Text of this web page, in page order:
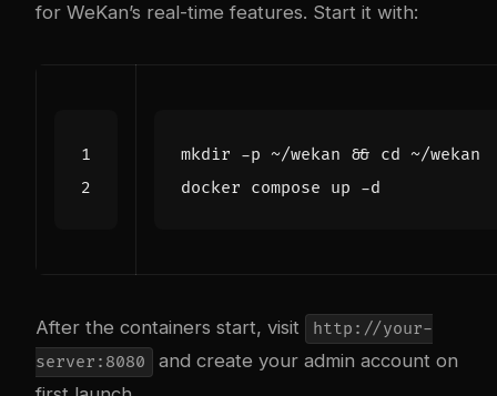
for WeKan’s real-time features. Start it with:
mkdir -p ~/wekan && cd
After the containers start, visit
http://your-
server:8080
and create your admin account on